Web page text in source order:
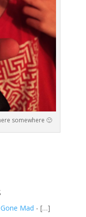
somewhere 🙂
Mad - […]